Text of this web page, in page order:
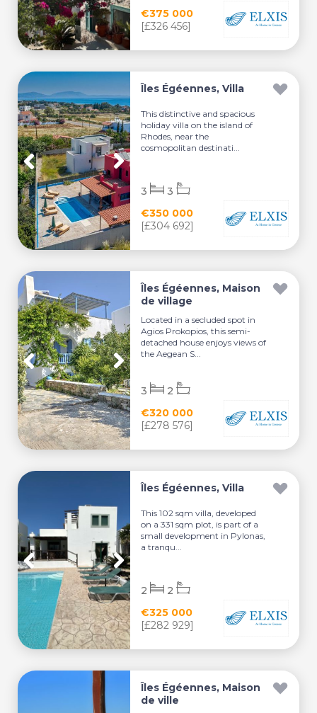
€375 000
[£326 456]
Îles Égéennes, Villa
This distinctive and spacious
holiday villa on the island of
Rhodes, near the
cosmopolitan destinati...
€350 000
[£304 692]
3 3
Îles Égéennes, Maison
de village
Located in a secluded spot in
Agios Prokopios, this semi-
detached house enjoys views of
the Aegean S...
€320 000
[£278 576]
3 2
Îles Égéennes, Villa
This 102 sqm villa, developed
on a 331 sqm plot, is part of a
small development in Pylonas,
a tranqu...
€325 000
[£282 929]
2 2
Îles Égéennes, Maison
de ville